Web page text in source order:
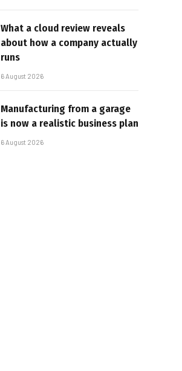
What a cloud review reveals
about how a company actually
runs
6 August 2026
Manufacturing from a garage
is now a realistic business plan
6 August 2026